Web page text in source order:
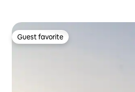
Guest favorite
Guest favorite